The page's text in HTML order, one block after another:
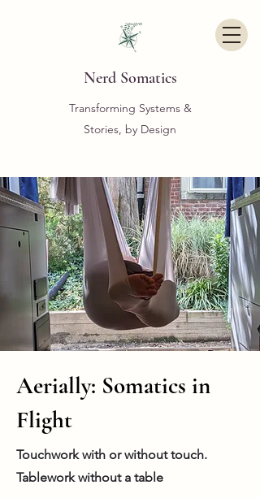
Nerd Somatics
Transforming Systems &
Stories, by Design
Aerially: Somatics in
Flight
Touchwork with or without touch.
Tablework without a table